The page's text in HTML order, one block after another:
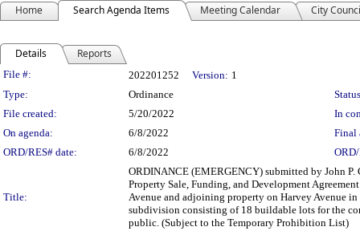
Home Search Agenda Items Meeting Calendar City
Details Reports
Legislation Details
File #: 202201252 Version: 1
Type:
Ordinance
File created:
5/20/2022
In
On agenda:
6/8/2022
Final
ORD/RES# date:
6/8/2022
Title:
ORDINANCE (EMERGENCY) submitted by John
Property Sale, Funding, and Development
Avenue and adjoining property on Harvey Avenue
subdivision consisting of 18 buildable lots for the
public. (Subject to the Temporary Prohibition List)